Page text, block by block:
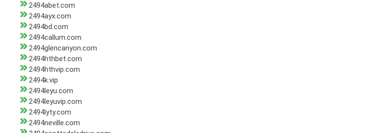
2494abet.com
2494ayx.com
2494bd.com
2494callum.com
2494glencanyon.com
2494hthbet.com
2494hthvip.com
2494k.vip
2494leyu.com
2494leyuvip.com
2494lyty.com
2494neville.com